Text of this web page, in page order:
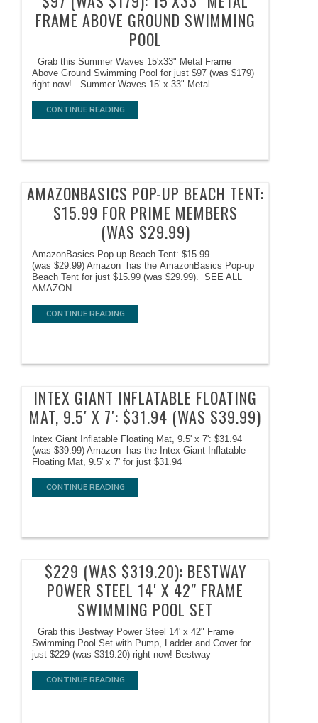
FRAME ABOVE GROUND SWIMMING
POOL
Grab this Summer Waves 15'x33" Metal Frame
Above Ground Swimming Pool for just $97 (was $179)
right now! Summer Waves 15' x 33" Metal
CONTINUE READING
AMAZONBASICS POP-UP BEACH TENT:
$15.99 FOR PRIME MEMBERS
(WAS $29.99)
AmazonBasics Pop-up Beach Tent: $15.99
(was $29.99) Amazon has the AmazonBasics Pop-up
Beach Tent for just $15.99 (was $29.99). SEE ALL
AMAZON
CONTINUE READING
INTEX GIANT INFLATABLE FLOATING
MAT, 9.5′ X 7′: $31.94 (WAS $39.99)
Intex Giant Inflatable Floating Mat, 9.5' x 7': $31.94
(was $39.99) Amazon has the Intex Giant Inflatable
Floating Mat, 9.5' x 7' for just $31.94
CONTINUE READING
$229 (WAS $319.20): BESTWAY
POWER STEEL 14′ X 42″ FRAME
SWIMMING POOL SET
Grab this Bestway Power Steel 14' x 42" Frame
Swimming Pool Set with Pump, Ladder and Cover for
just $229 (was $319.20) right now! Bestway
CONTINUE READING